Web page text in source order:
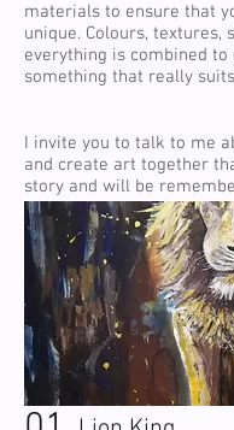
materials to ensure that
unique. Colours, textures,
everything is combined to
something that really
I invite you to talk to me
and create art together
story and will be